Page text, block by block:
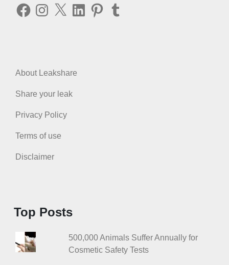
FacebookInstagram
X LinkedInPinterestTumblr
About Leakshare
Share your leak
Privacy Policy
Terms of use
Disclaimer
Top Posts
500,000 Animals Suffer Annually for
Cosmetic Safety Tests